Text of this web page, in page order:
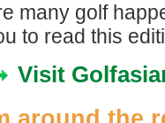
many golf
to read this
Visit